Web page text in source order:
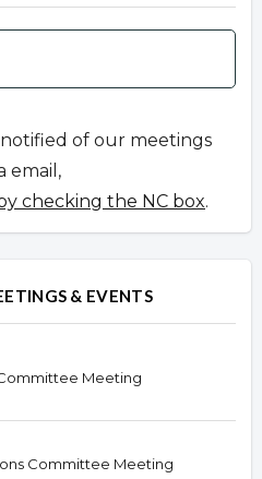
of our meetings
email,
checking the NC box.
& EVENTS
Meeting
Committee Meeting